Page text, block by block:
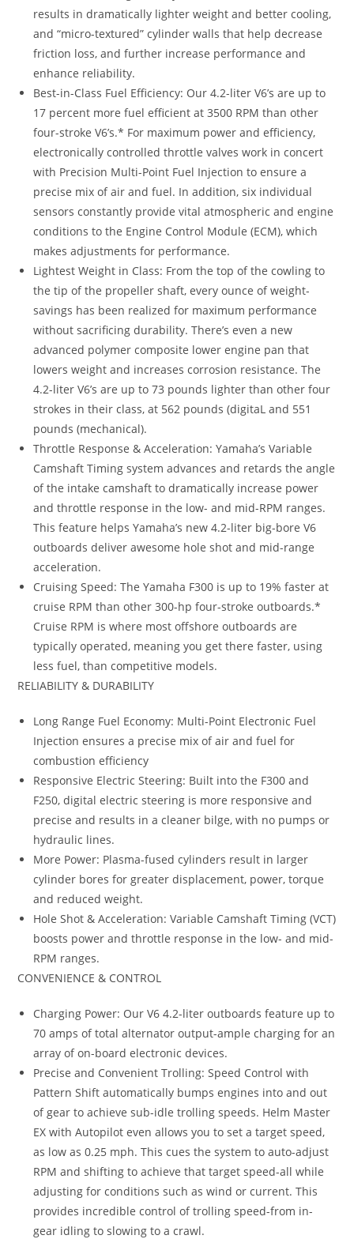
results in dramatically lighter weight and better cooling,
and “micro-textured” cylinder walls that help decrease
friction loss, and further increase performance and
enhance reliability.
Best-in-Class Fuel Efficiency: Our 4.2-liter V6’s are up to
17 percent more fuel efficient at 3500 RPM than other
four-stroke V6’s.* For maximum power and efficiency,
electronically controlled throttle valves work in concert
with Precision Multi-Point Fuel Injection to ensure a
precise mix of air and fuel. In addition, six individual
sensors constantly provide vital atmospheric and engine
conditions to the Engine Control Module (ECM), which
makes adjustments for performance.
Lightest Weight in Class: From the top of the cowling to
the tip of the propeller shaft, every ounce of weight-
savings has been realized for maximum performance
without sacrificing durability. There’s even a new
advanced polymer composite lower engine pan that
lowers weight and increases corrosion resistance. The
4.2-liter V6’s are up to 73 pounds lighter than other four
strokes in their class, at 562 pounds (digitaL and 551
pounds (mechanical).
Throttle Response & Acceleration: Yamaha’s Variable
Camshaft Timing system advances and retards the angle
of the intake camshaft to dramatically increase power
and throttle response in the low- and mid-RPM ranges.
This feature helps Yamaha’s new 4.2-liter big-bore V6
outboards deliver awesome hole shot and mid-range
acceleration.
Cruising Speed: The Yamaha F300 is up to 19% faster at
cruise RPM than other 300-hp four-stroke outboards.*
Cruise RPM is where most offshore outboards are
typically operated, meaning you get there faster, using
less fuel, than competitive models.
RELIABILITY & DURABILITY
Long Range Fuel Economy: Multi-Point Electronic Fuel
Injection ensures a precise mix of air and fuel for
combustion efficiency
Responsive Electric Steering: Built into the F300 and
F250, digital electric steering is more responsive and
precise and results in a cleaner bilge, with no pumps or
hydraulic lines.
More Power: Plasma-fused cylinders result in larger
cylinder bores for greater displacement, power, torque
and reduced weight.
Hole Shot & Acceleration: Variable Camshaft Timing (VCT)
boosts power and throttle response in the low- and mid-
RPM ranges.
CONVENIENCE & CONTROL
Charging Power: Our V6 4.2-liter outboards feature up to
70 amps of total alternator output-ample charging for an
array of on-board electronic devices.
Precise and Convenient Trolling: Speed Control with
Pattern Shift automatically bumps engines into and out
of gear to achieve sub-idle trolling speeds. Helm Master
EX with Autopilot even allows you to set a target speed,
as low as 0.25 mph. This cues the system to auto-adjust
RPM and shifting to achieve that target speed-all while
adjusting for conditions such as wind or current. This
provides incredible control of trolling speed-from in-
gear idling to slowing to a crawl.